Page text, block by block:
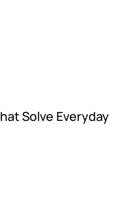
Solve Everyday